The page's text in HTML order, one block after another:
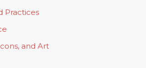
Practices
and Art